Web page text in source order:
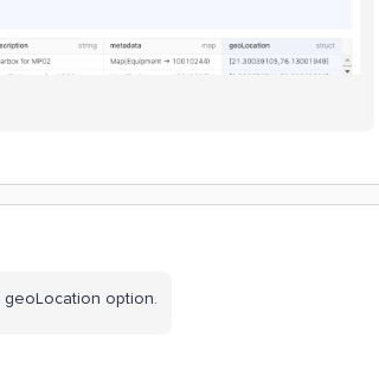
geoLocation option.